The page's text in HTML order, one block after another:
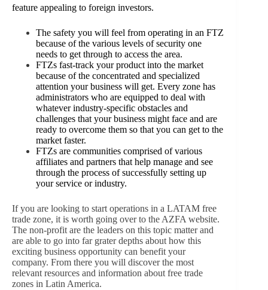
feature appealing to foreign investors.
The safety you will feel from operating in an FTZ
because of the various levels of security one
needs to get through to access the area.
FTZs fast-track your product into the market
because of the concentrated and specialized
attention your business will get. Every zone has
administrators who are equipped to deal with
whatever industry-specific obstacles and
challenges that your business might face and are
ready to overcome them so that you can get to the
market faster.
FTZs are communities comprised of various
affiliates and partners that help manage and see
through the process of successfully setting up
your service or industry.
If you are looking to start operations in a LATAM free
trade zone, it is worth going over to the AZFA website.
The non-profit are the leaders on this topic matter and
are able to go into far grater depths about how this
exciting business opportunity can benefit your
company. From there you will discover the most
relevant resources and information about free trade
zones in Latin America.